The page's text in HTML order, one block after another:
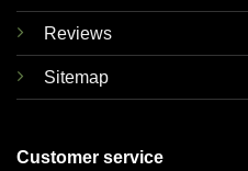
Reviews
Sitemap
Customer service